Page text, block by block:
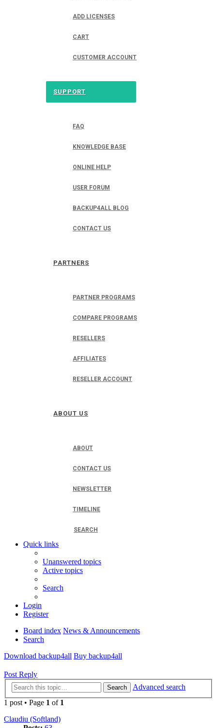
ADD LICENSES
CART
CUSTOMER ACCOUNT
SUPPORT
FAQ
KNOWLEDGE BASE
ONLINE HELP
USER FORUM
BACKUP4ALL BLOG
CONTACT US
PARTNERS
PARTNER PROGRAMS
COMPARE PROGRAMS
RESELLERS
AFFILIATES
RESELLER ACCOUNT
ABOUT US
ABOUT
CONTACT US
NEWSLETTER
TIMELINE
SEARCH
Quick links
Unanswered topics
Active topics
Search
Login
Register
Board index News & Announcements
Search
Download backup4all Buy backup4all
Post Reply
Search
Advanced search
1 post • Page 1 of 1
Claudiu (Softland)